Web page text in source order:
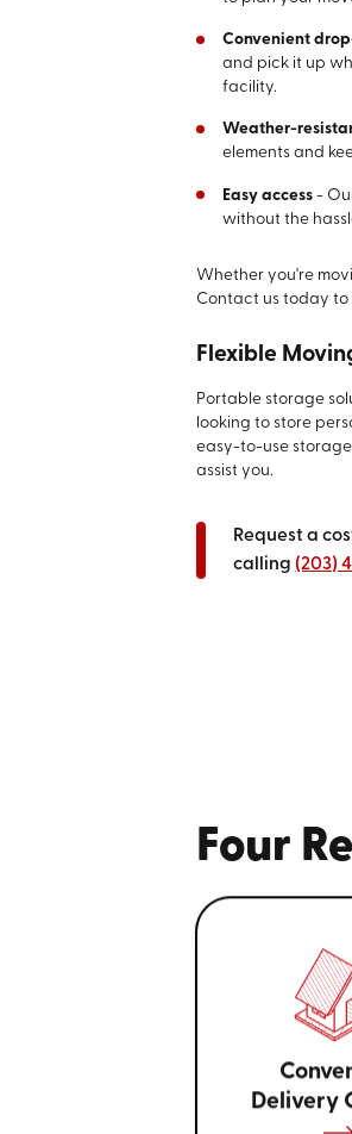
Convenient
and pick it up
facility.
Weather-
elements and
Easy access -
without the
Whether you're
Contact us today to
Flexible
Portable storage
looking to store
easy-to-use
assist you.
Request a
calling (203)
Four
Delivery